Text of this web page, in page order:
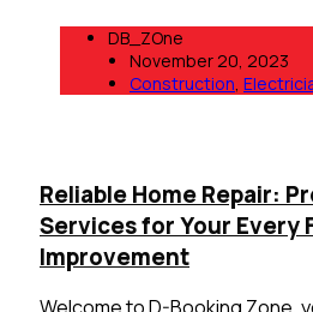
DB_ZOne
November 20, 2023
Construction,
Reliable Home Repair:
Services for Your Every
Improvement